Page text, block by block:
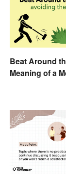
Beat Around
Meaning of a